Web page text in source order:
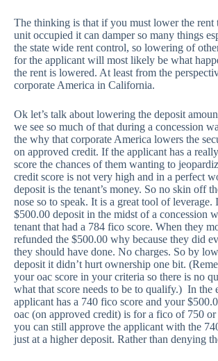
The thinking is that if you must lower the rent
unit occupied it can damper so many things
the state wide rent control, so lowering of
for the applicant will most likely be what
the rent is lowered. At least from the
corporate America in California.
Ok let’s talk about lowering the deposit
we see so much of that during a concession
the why that corporate America lowers the
on approved credit. If the applicant has a
score the chances of them wanting to
credit score is not very high and in a perfect
deposit is the tenant’s money. So no skin off
nose so to speak. It is a great tool of leverage.
$500.00 deposit in the midst of a concession
tenant that had a 784 fico score. When they
refunded the $500.00 why because they did
they should have done. No charges. So by
deposit it didn’t hurt ownership one bit.
your oac score in your criteria so there is no
what that score needs to be to qualify.) In the
applicant has a 740 fico score and your
oac (on approved credit) is for a fico of 750 or
you can still approve the applicant with the
just at a higher deposit. Rather than denying